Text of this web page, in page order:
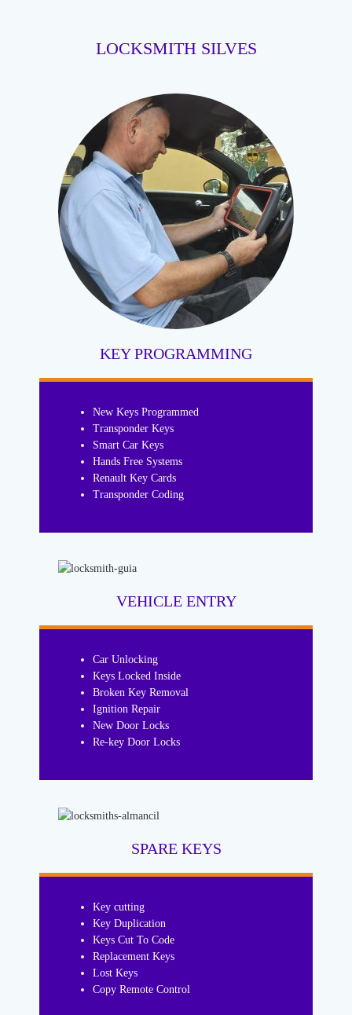
LOCKSMITH SILVES
KEY PROGRAMMING
New Keys Programmed
Transponder Keys
Smart Car Keys
Hands Free Systems
Renault Key Cards
Transponder Coding
VEHICLE ENTRY
Car Unlocking
Keys Locked Inside
Broken Key Removal
Ignition Repair
New Door Locks
Re-key Door Locks
SPARE KEYS
Key cutting
Key Duplication
Keys Cut To Code
Replacement Keys
Lost Keys
Copy Remote Control